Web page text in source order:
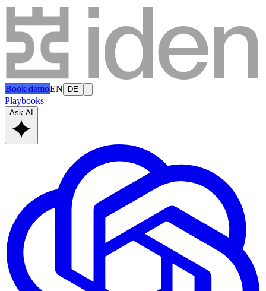
Book demoEN DE
Playbooks
Ask AI